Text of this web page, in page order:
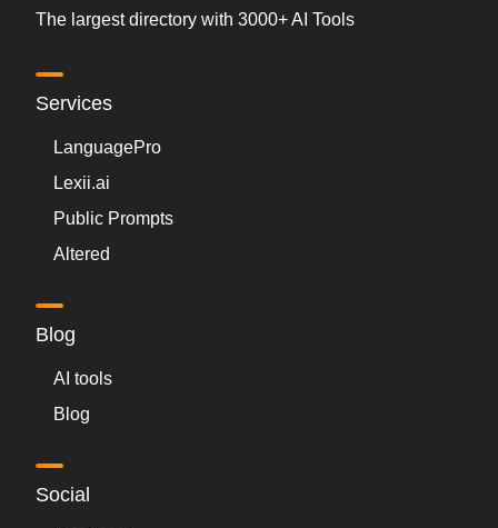
The largest directory with 3000+ AI Tools
Services
LanguagePro
Lexii.ai
Public Prompts
Altered
Blog
AI tools
Blog
Social